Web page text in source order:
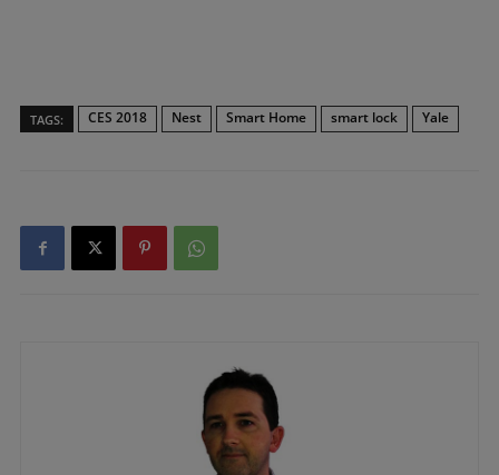
TAGS: CES 2018 Nest Smart Home smart lock Yale